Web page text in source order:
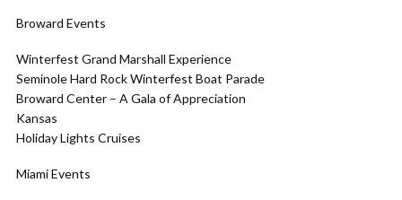
Broward Events
Winterfest Grand Marshall Experience
Seminole Hard Rock Winterfest Boat Parade
Broward Center – A Gala of Appreciation
Kansas
Holiday Lights Cruises
Miami Events